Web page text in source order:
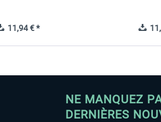
11,94 € *
NE MANQUEZ
DERNIÈRES